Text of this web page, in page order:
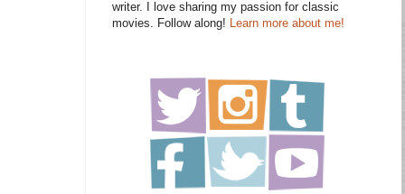
writer. I love sharing my passion for classic
movies. Follow along! Learn more about me!